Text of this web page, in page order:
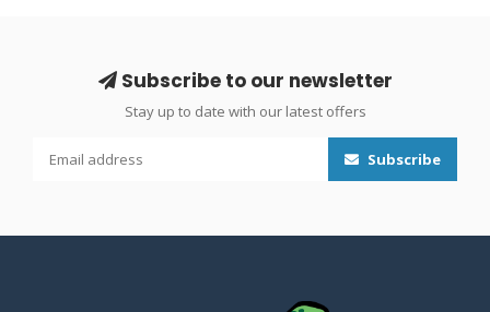
Subscribe to our newsletter
Stay up to date with our latest offers
Subscribe